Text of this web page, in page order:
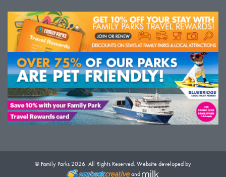
© Family Parks 2026. All Rights Reserved. Website developed by
and